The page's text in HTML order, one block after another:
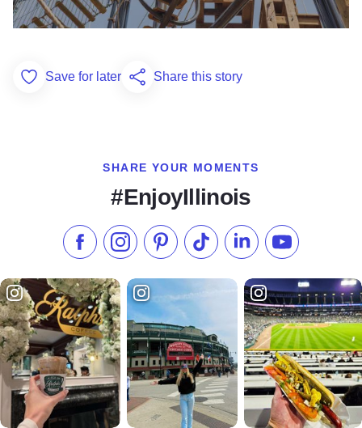
Add to Favorites
Save for later Share this story
SHARE YOUR MOMENTS
#EnjoyIllinois
Like us on Facebook
Follow us on Instagram
Check our Pinterest
Follow us on TikTok
Follow us onSubscribe to